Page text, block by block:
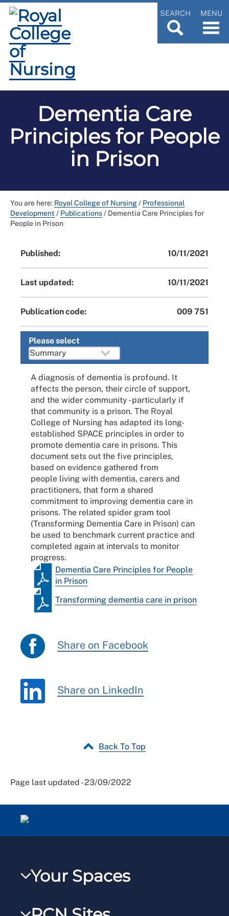
SEARCH MENU
Dementia Care
Principles for People
in Prison
You are here: Royal College of Nursing/ Professional
Development / Publications/ Dementia Care Principles for
People in Prison
Published: 10/11/2021
Last updated: 10/11/2021
Publication code: 009 751
Please select
A diagnosis of dementia is profound. It
affects the person, their circle of support,
and the wider community - particularly if
that community is a prison. The Royal
College of Nursing has adapted its long-
established SPACE principles in order to
promote dementia care in prisons. This
document sets out the five principles,
based on evidence gathered from
people living with dementia, carers and
practitioners, that form a shared
commitment to improving dementia care in
prisons. The related spider gram tool
(Transforming Dementia Care in Prison) can
be used to benchmark current practice and
completed again at intervals to monitor
progress.
Dementia Care Principles for People
in Prison
Transforming dementia care in prison
Share on Facebook
Share on LinkedIn
Back To Top
Page last updated - 23/09/2022
Your Spaces